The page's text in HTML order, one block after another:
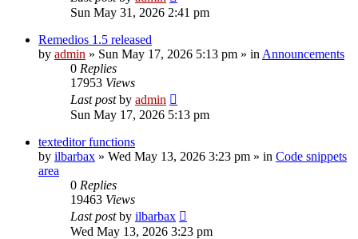
Sun May 31, 2026 2:41 pm
Remedios 1.5 released
by admin » Sun May 17, 2026 5:13 pm » in Announcements
0 Replies
17953 Views
Last postby admin
Sun May 17, 2026 5:13 pm
texteditor functions
by ilbarbax » Wed May 13, 2026 3:23 pm » in Code snippets
area
0 Replies
19463 Views
Last postby ilbarbax
Wed May 13, 2026 3:23 pm